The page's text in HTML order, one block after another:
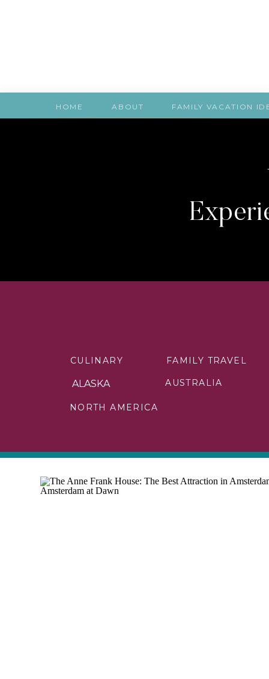
FAMILY VACATION
ABOUT
HOME
FAMILY TRAVEL
AUSTRALIA
NORTH AMERICA
CULINARY
ALASKA